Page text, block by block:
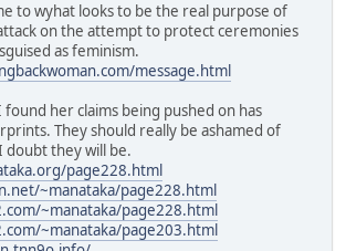
to wyhat looks to be the real purpose of
on the attempt to protect ceremonies
as feminism.
message.html
her claims being pushed on has
They should really be ashamed of
doubt they will be.
page228.html
~manataka/page228.html
~manataka/page228.html
~manataka/page203.html